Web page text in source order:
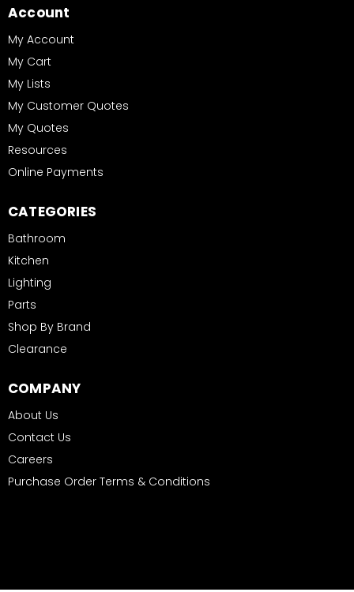
Account
My Account
My Cart
My Lists
My Customer Quotes
My Quotes
Resources
Online Payments
CATEGORIES
Bathroom
Kitchen
Lighting
Parts
Shop By Brand
Clearance
COMPANY
About Us
Contact Us
Careers
Purchase Order Terms & Conditions